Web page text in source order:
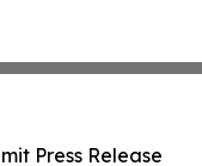
Press Release